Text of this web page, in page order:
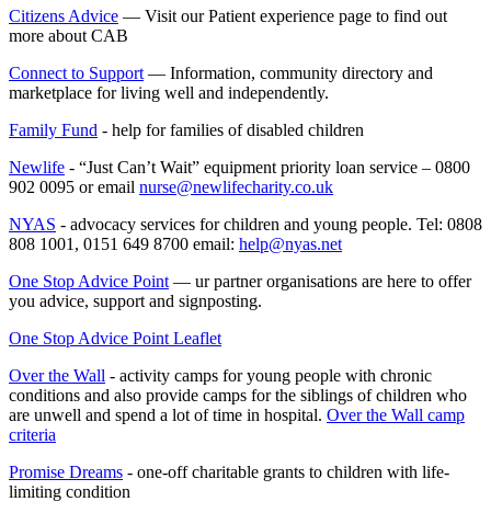
Citizens Advice — Visit our Patient experience page to find out
more about CAB
Connect to Support — Information, community directory and
marketplace for living well and independently.
Family Fund - help for families of disabled children
Newlife - “Just Can’t Wait” equipment priority loan service – 0800
902 0095 or email nurse@newlifecharity.co.uk
NYAS - advocacy services for children and young people. Tel: 0808
808 1001, 0151 649 8700 email: help@nyas.net
One Stop Advice Point — ur partner organisations are here to offer
you advice, support and signposting.
One Stop Advice Point Leaflet
Over the Wall - activity camps for young people with chronic
conditions and also provide camps for the siblings of children who
are unwell and spend a lot of time in hospital. Over the Wall camp
criteria
Promise Dreams - one-off charitable grants to children with life-
limiting condition